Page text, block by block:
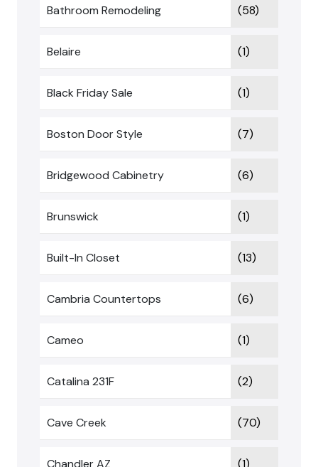
Bathroom Remodeling (58)
Belaire (1)
Black Friday Sale (1)
Boston Door Style (7)
Bridgewood Cabinetry (6)
Brunswick (1)
Built-In Closet (13)
Cambria Countertops (6)
Cameo (1)
Catalina 231F (2)
Cave Creek (70)
Chandler AZ (1)